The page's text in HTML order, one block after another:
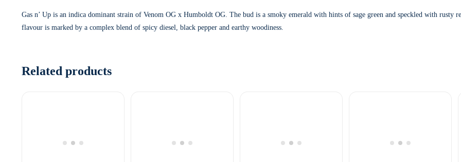
y
Gas n’ Up is an indica dominant strain of Venom OG x Humboldt OG. The bud is a smoky emerald with hints of sage green and speckled with
flavour is marked by a complex blend of spicy diesel, black pepper and earthy woodiness.
Related products